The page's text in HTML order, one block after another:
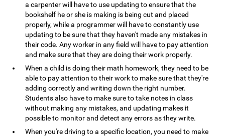
a carpenter will have to use updating to ensure that the
bookshelf he or she is making is being cut and placed
properly, while a programmer will have to constantly use
updating to be sure that they haven't made any mistakes in
their code. Any worker in any field will have to pay attention
and make sure that they are doing their work properly.
When a child is doing their math homework, they need to be
able to pay attention to their work to make sure that they're
adding correctly and writing down the right number.
Students also have to make sure to take notes in class
without making any mistakes, and updating makes it
possible to monitor and detect any errors as they write.
When you're driving to a specific location, you need to make